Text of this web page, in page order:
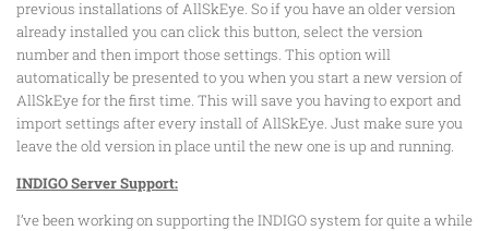
previous installations of AllSkEye. So if you have an older version
already installed you can click this button, select the version
number and then import those settings. This option will
automatically be presented to you when you start a new version of
AllSkEye for the first time. This will save you having to export and
import settings after every install of AllSkEye. Just make sure you
leave the old version in place until the new one is up and running.
INDIGO Server Support:
I’ve been working on supporting the INDIGO system for quite a while